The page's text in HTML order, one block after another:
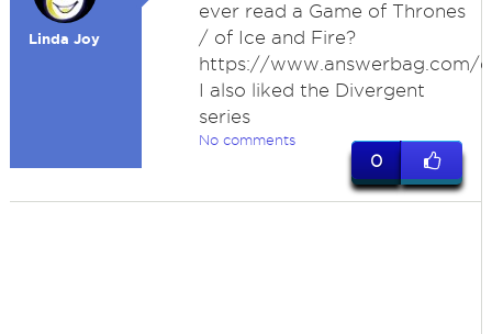
Linda Joy
ever read a Game of Thrones
/ of Ice and Fire?
https://www.answerbag.com/
I also liked the Divergent
series
No comments
0